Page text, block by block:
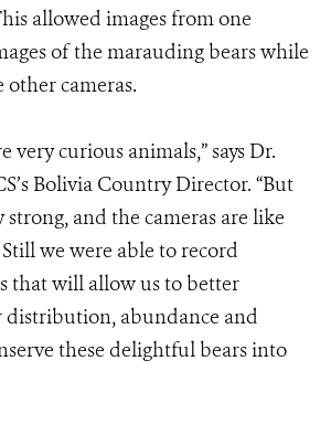
allowed images from one
of the marauding bears while
cameras.
very curious animals,” says Dr.
Bolivia Country Director. “But
strong, and the cameras are like
we were able to record
that will allow us to better
abundance and
these delightful bears into